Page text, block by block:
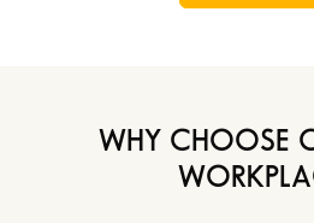
WHY CHOOSE